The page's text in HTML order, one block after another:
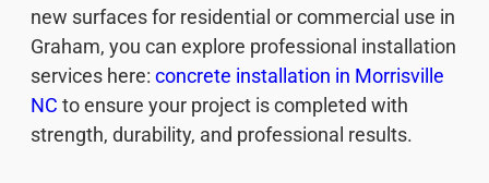
new surfaces for residential or commercial use in
Graham, you can explore professional installation
services here: concrete installation in Morrisville
NC to ensure your project is completed with
strength, durability, and professional results.